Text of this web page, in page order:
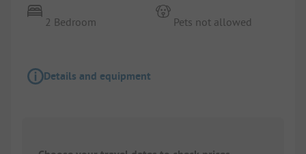
2 Bedroom Pets not allowed
Details and equipment